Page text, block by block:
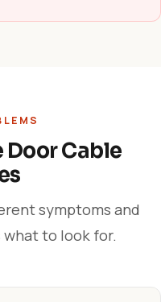
Door Cable
symptoms and
to look for.